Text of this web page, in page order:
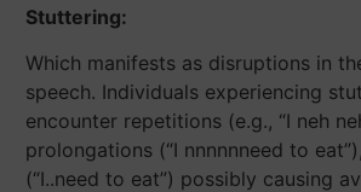
Stuttering:
Which manifests as disruptions in
speech. Individuals experiencing
encounter repetitions (e.g., “I neh
prolongations (“I nnnnnneed to
(“I..need to eat”) possibly causing